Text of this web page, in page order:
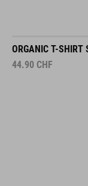
ORGANIC T-SHIRT
44.90 CHF